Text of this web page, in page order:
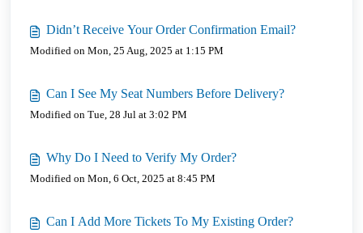
Didn’t Receive Your Order Confirmation Email?
Modified on Mon, 25 Aug, 2025 at 1:15 PM
Can I See My Seat Numbers Before Delivery?
Modified on Tue, 28 Jul at 3:02 PM
Why Do I Need to Verify My Order?
Modified on Mon, 6 Oct, 2025 at 8:45 PM
Can I Add More Tickets To My Existing Order?